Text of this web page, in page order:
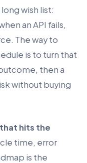
wish list:
an API fails,
The way to
is to turn that
then a
without buying
hits the
time, error
is the